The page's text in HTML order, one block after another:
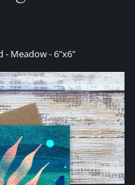
- Meadow - 6"x6"